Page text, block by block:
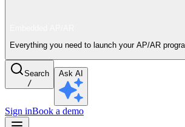
Everything you need to launch your AP/AR
Search
/
Ask AI
Sign inBook a demo